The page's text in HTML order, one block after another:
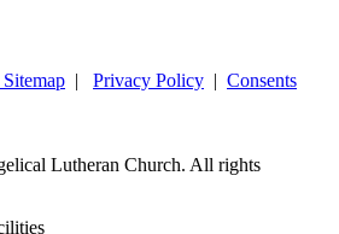
Privacy Policy Consents
Lutheran Church. All rights